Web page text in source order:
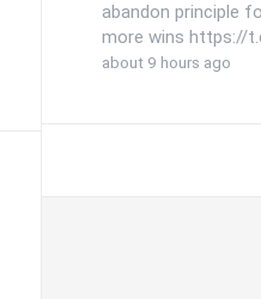
abandon principle
more wins https://
about 9 hours ago